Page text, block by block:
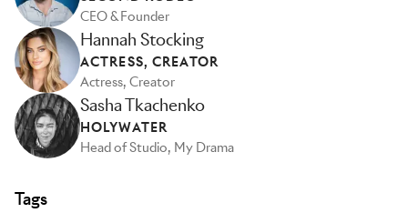
CEO & Founder
Hannah Stocking
ACTRESS, CREATOR
Actress, Creator
Sasha Tkachenko
HOLYWATER
Head of Studio, My Drama
Tags